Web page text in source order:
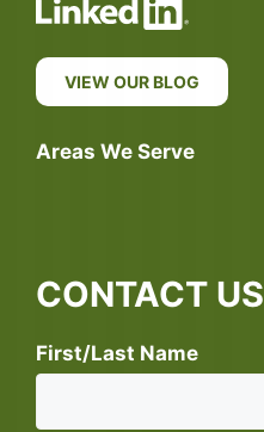
VIEW OUR BLOG
Areas We Serve
CONTACT US
First/Last Name